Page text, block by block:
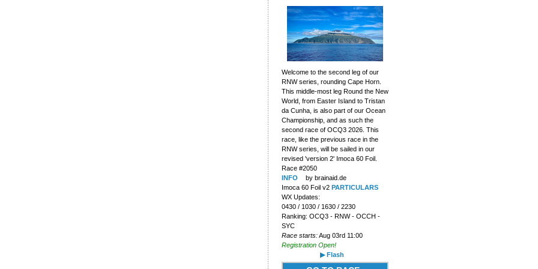
Welcome to the second leg of our
RNW series, rounding Cape Horn.
This middle-most leg Round the New
World, from Easter Island to Tristan
da Cunha, is also part of our Ocean
Championship, and as such the
second race of OCQ3 2026. This
race, like the previous race in the
RNW series, will be sailed in our
revised 'version 2' Imoca 60 Foil.
Race #2050
INFO
by brainaid.de
Imoca 60 Foil v2 PARTICULARS
WX Updates:
0430 / 1030 / 1630 / 2230
Ranking: OCQ3 - RNW - OCCH -
SYC
Race starts:Aug 03rd 11:00
Registration Open!
▶ Flash